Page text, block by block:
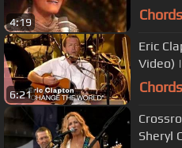
4:19
6:21
Eric
Video)